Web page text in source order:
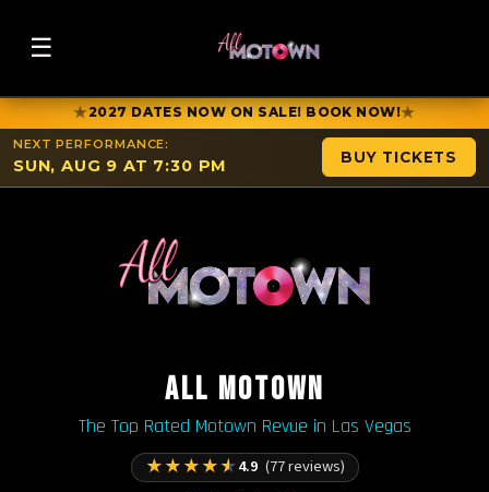
☰
★2027 DATES NOW ON SALE! BOOK NOW!★
NEXT PERFORMANCE:
SUN, AUG 9 AT 7:30 PM BUY TICKETS
ALL MOTOWN
The Top Rated Motown Revue in Las Vegas
★★★★★4.9 (77 reviews)